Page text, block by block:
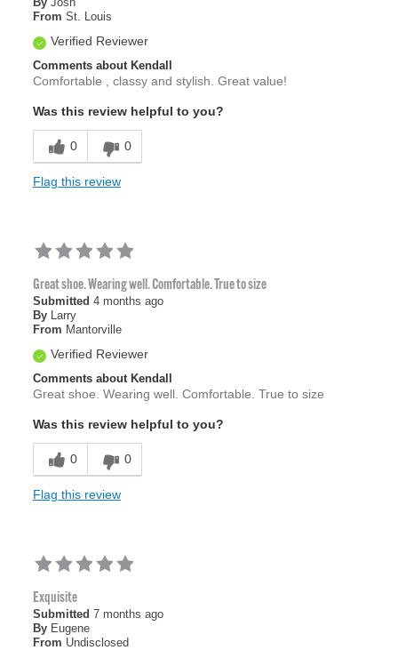
From St. Louis
Verified Reviewer
Comments about Kendall
Comfortable , classy and stylish. Great value!
Was this review helpful to you?
0 0
Flag this review
Great shoe. Wearing well. Comfortable. True to size
Submitted 4 months ago
By Larry
From Mantorville
Verified Reviewer
Comments about Kendall
Great shoe. Wearing well. Comfortable. True to size
Was this review helpful to you?
0 0
Flag this review
Exquisite
Submitted 7 months ago
By Eugene
From Undisclosed